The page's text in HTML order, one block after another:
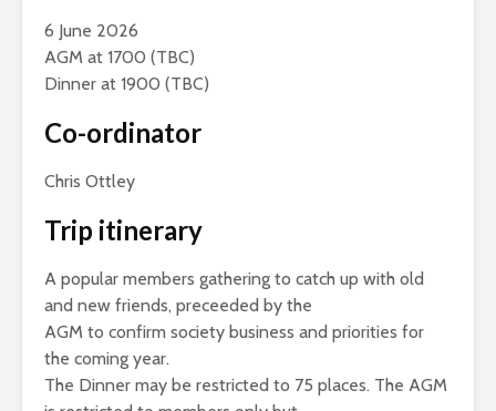
6 June 2026
AGM at 1700 (TBC)
Dinner at 1900 (TBC)
Co-ordinator
Chris Ottley
Trip itinerary
A popular members gathering to catch up with old
and new friends, preceeded by the
AGM to confirm society business and priorities for
the coming year.
The Dinner may be restricted to 75 places. The AGM